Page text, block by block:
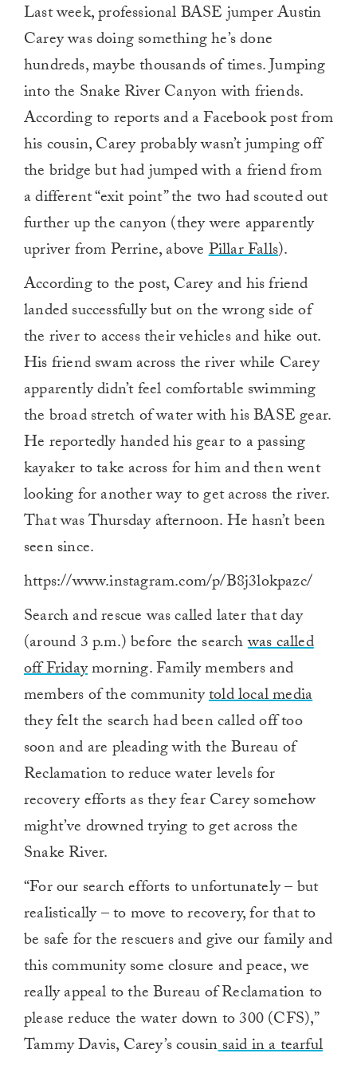
Last week, professional BASE jumper Austin
Carey was doing something he’s done
hundreds, maybe thousands of times. Jumping
into the Snake River Canyon with friends.
According to reports and a Facebook post from
his cousin, Carey probably wasn’t jumping off
the bridge but had jumped with a friend from
a different “exit point” the two had scouted out
further up the canyon (they were apparently
upriver from Perrine, abovePillar Falls).
According to the post, Carey and his friend
landed successfully but on the wrong side of
the river to access their vehicles and hike out.
His friend swam across the river while Carey
apparently didn’t feel comfortable swimming
the broad stretch of water with his BASE gear.
He reportedly handed his gear to a passing
kayaker to take across for him and then went
looking for another way to get across the river.
That was Thursday afternoon. He hasn’t been
seen since.
https://www.instagram.com/p/B8j3lokpazc/
Search and rescue was called later that day
(around 3 p.m.) before the searchwas called
off Fridaymorning. Family members and
members of the communitytold local media
they felt the search had been called off too
soon and are pleading with the Bureau of
Reclamation to reduce water levels for
recovery efforts as they fear Carey somehow
might’ve drowned trying to get across the
Snake River.
“For our search efforts to unfortunately – but
realistically – to move to recovery, for that to
be safe for the rescuers and give our family and
this community some closure and peace, we
really appeal to the Bureau of Reclamation to
please reduce the water down to 300 (CFS),”
Tammy Davis, Carey’s cousinsaid in a tearful